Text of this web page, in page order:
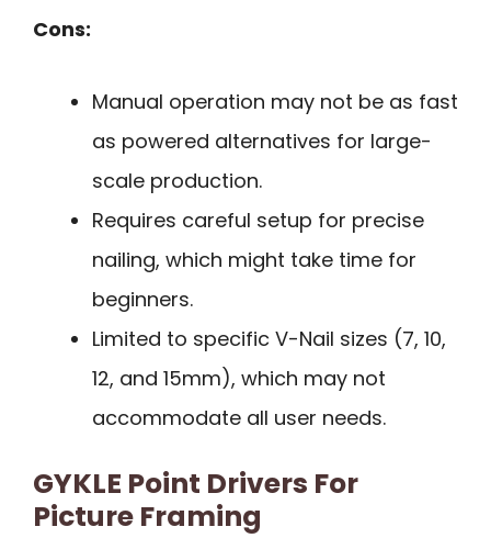
Cons:
Manual operation may not be as fast
as powered alternatives for large-
scale production.
Requires careful setup for precise
nailing, which might take time for
beginners.
Limited to specific V-Nail sizes (7, 10,
12, and 15mm), which may not
accommodate all user needs.
GYKLE Point Drivers For
Picture Framing